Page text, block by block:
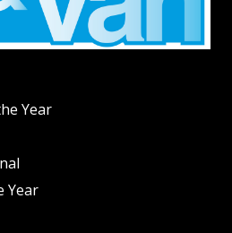
Year
Year